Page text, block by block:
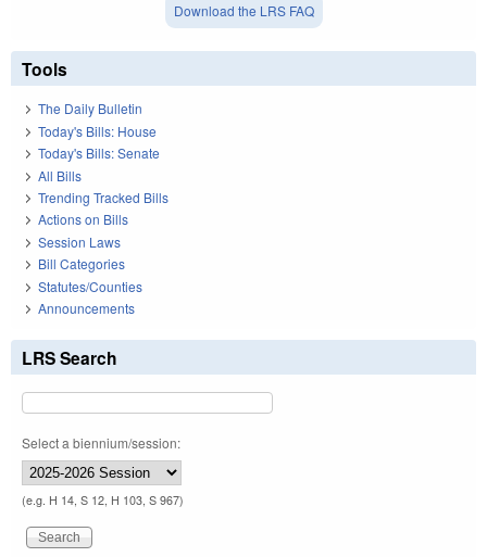
Download the LRS FAQ
Tools
The Daily Bulletin
Today's Bills: House
Today's Bills: Senate
All Bills
Trending Tracked Bills
Actions on Bills
Session Laws
Bill Categories
Statutes/Counties
Announcements
LRS Search
Select a biennium/session:
(e.g. H 14, S 12, H 103, S 967)